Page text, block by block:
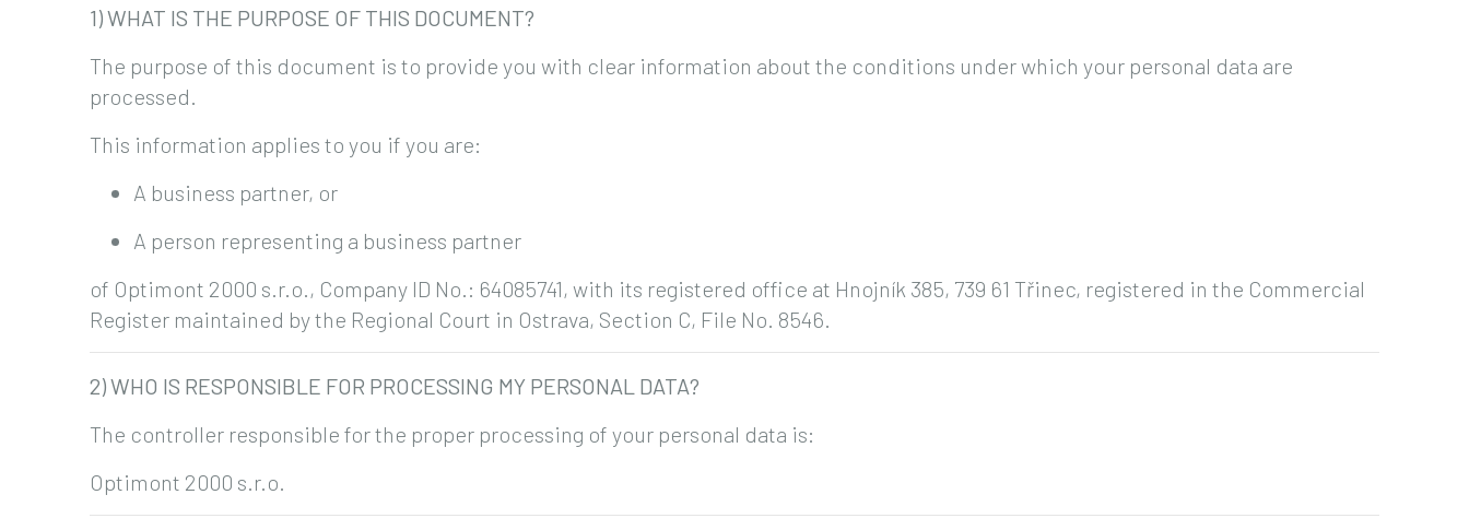
1) WHAT IS THE PURPOSE OF THIS DOCUMENT?
The purpose of this document is to provide you with clear information about the conditions under which your personal data are
processed.
This information applies to you if you are:
A business partner, or
A person representing a business partner
of Optimont 2000 s.r.o., Company ID No.: 64085741, with its registered office at Hnojník 385, 739 61 Třinec, registered in the Commercial
Register maintained by the Regional Court in Ostrava, Section C, File No. 8546.
2) WHO IS RESPONSIBLE FOR PROCESSING MY PERSONAL DATA?
The controller responsible for the proper processing of your personal data is:
Optimont 2000 s.r.o.